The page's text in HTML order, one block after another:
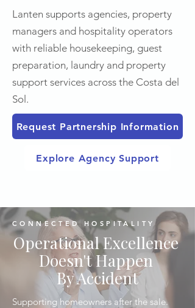
Lanten supports agencies, property
managers and hospitality operators
with reliable housekeeping, guest
preparation, laundry and property
support services across the Costa del
Sol.
Request Partnership Information
Explore Agency Support
CONNECTED HOSPITALITY
Operational Excellence
Doesn't Happen
By Accident
Supporting homeowners after the sale.